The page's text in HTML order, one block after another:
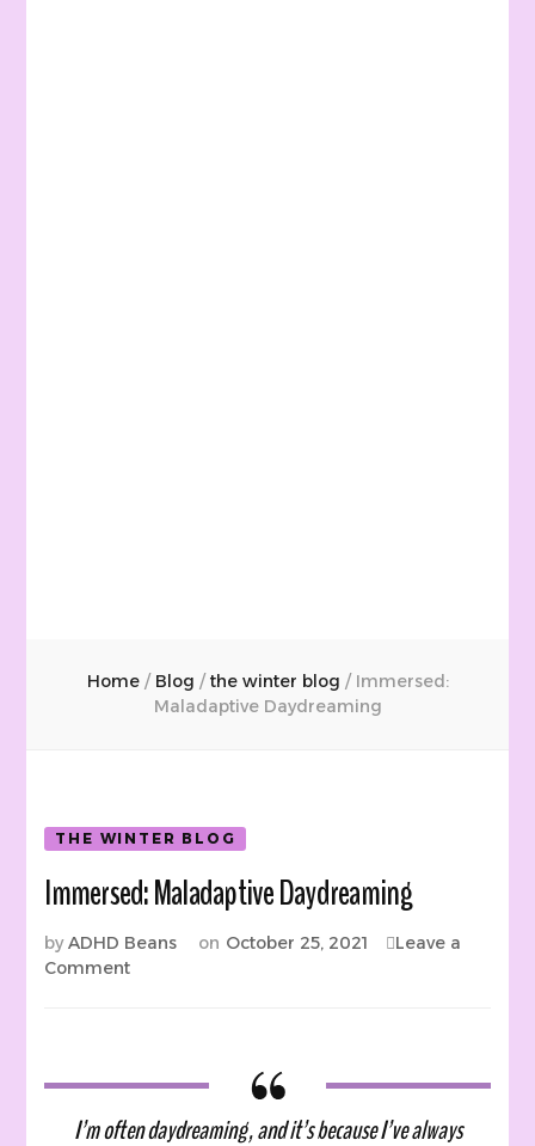
Home / Blog / the winter blog / Immersed:
Maladaptive Daydreaming
THE WINTER BLOG
Immersed: Maladaptive Daydreaming
byADHD Beans on October 25, 2021
Leave a
Commenton
I’m often daydreaming, and it’s because I’ve always